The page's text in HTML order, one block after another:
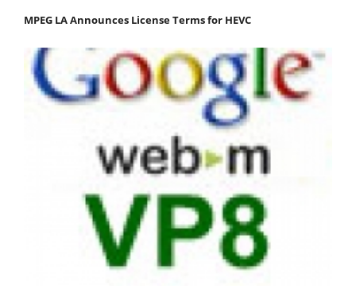
MPEG LA Announces License Terms for HEVC